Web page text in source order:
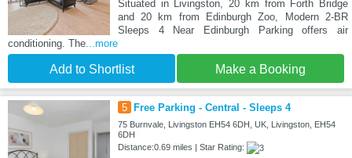
Situated in Livingston, 20 km from Forth Bridge
and 20 km from Edinburgh Zoo, Modern 2-BR
Sleeps 4 Near Edinburgh Parking offers air
conditioning. The ...more
Add to Shortlist Make a Booking
5 Free Parking - Central - Sleeps 4
75 Burnvale, Livingston EH54 6DH, UK, Livingston, EH54
6DH
Distance:0.69 miles | Star Rating: